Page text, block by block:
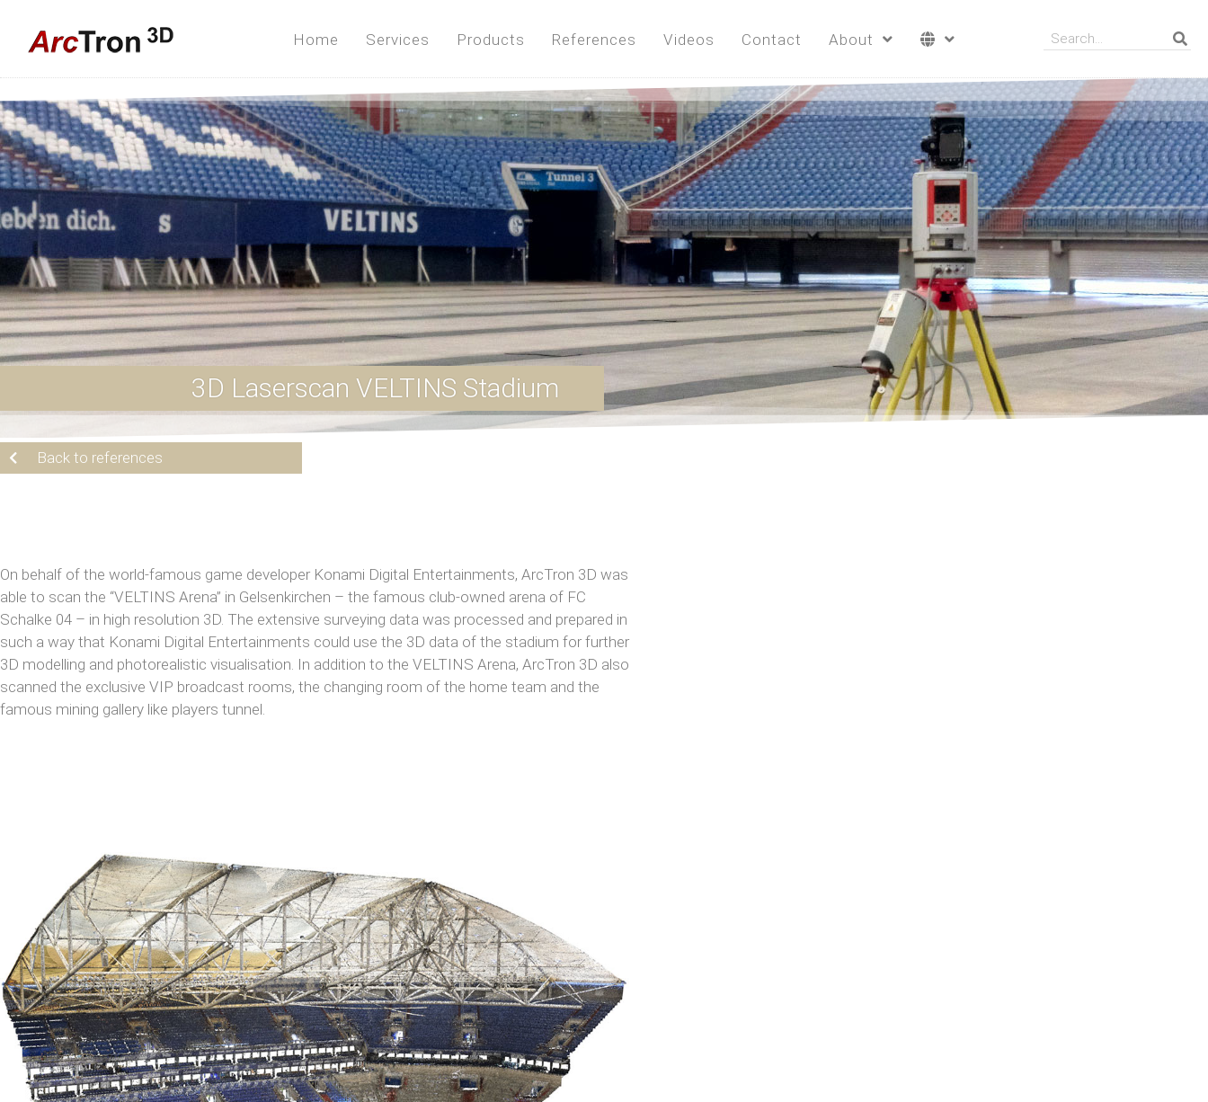
Home Services Products References Videos Contact About
3D Laserscan VELTINS Stadium
Back to references
On behalf of the world-famous game developer Konami Digital Entertainments, ArcTron 3D was
able to scan the “VELTINS Arena” in Gelsenkirchen – the famous club-owned arena of FC
Schalke 04 – in high resolution 3D. The extensive surveying data was processed and prepared in
such a way that Konami Digital Entertainments could use the 3D data of the stadium for further
3D modelling and photorealistic visualisation. In addition to the VELTINS Arena, ArcTron 3D also
scanned the exclusive VIP broadcast rooms, the changing room of the home team and the
famous mining gallery like players tunnel.